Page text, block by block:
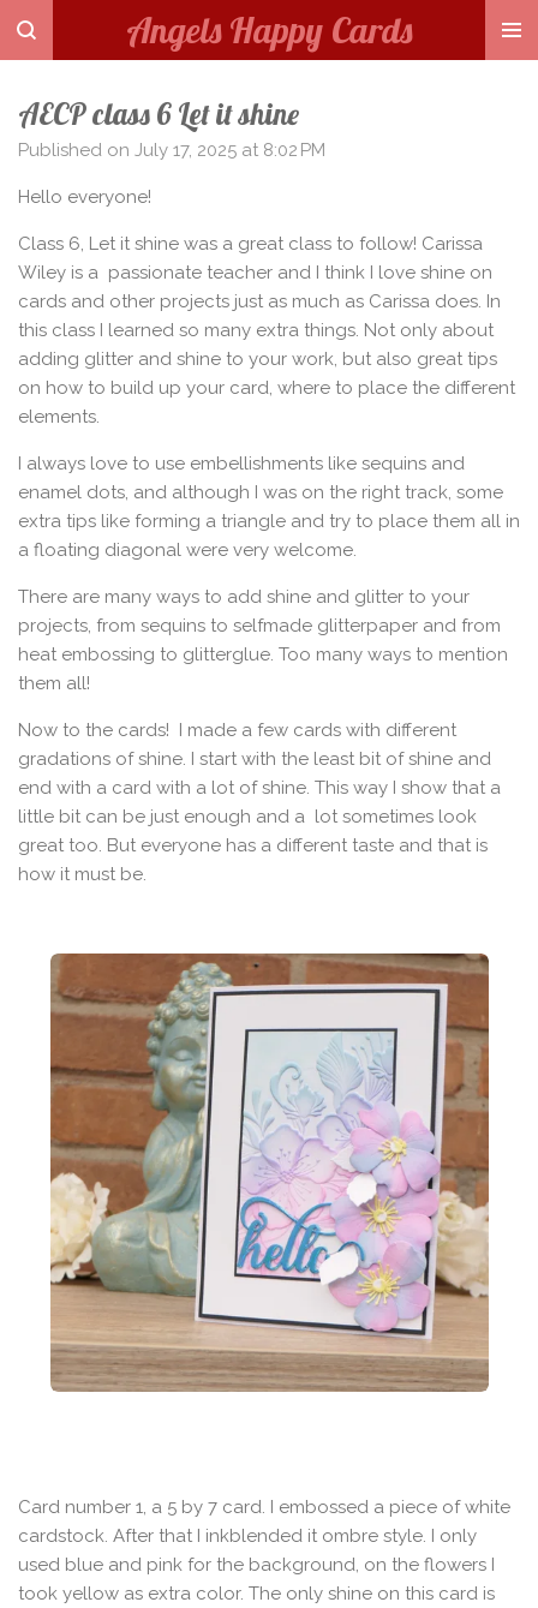
Skip
content
Angels Happy Cards
AECP class 6 Let it shine
Published on July 17, 2025 at 8:02 PM
Hello everyone!
Class 6, Let it shine was a great class to follow! Carissa
Wiley is a passionate teacher and I think I love shine on
cards and other projects just as much as Carissa does. In
this class I learned so many extra things. Not only about
adding glitter and shine to your work, but also great tips
on how to build up your card, where to place the different
elements.
I always love to use embellishments like sequins and
enamel dots, and although I was on the right track, some
extra tips like forming a triangle and try to place them all in
a floating diagonal were very welcome.
There are many ways to add shine and glitter to your
projects, from sequins to selfmade glitterpaper and from
heat embossing to glitterglue. Too many ways to mention
them all!
Now to the cards! I made a few cards with different
gradations of shine. I start with the least bit of shine and
end with a card with a lot of shine. This way I show that a
little bit can be just enough and a lot sometimes look
great too. But everyone has a different taste and that is
how it must be.
Card number 1, a 5 by 7 card. I embossed a piece of white
cardstock. After that I inkblended it ombre style. I only
used blue and pink for the background, on the flowers I
took yellow as extra color. The only shine on this card is